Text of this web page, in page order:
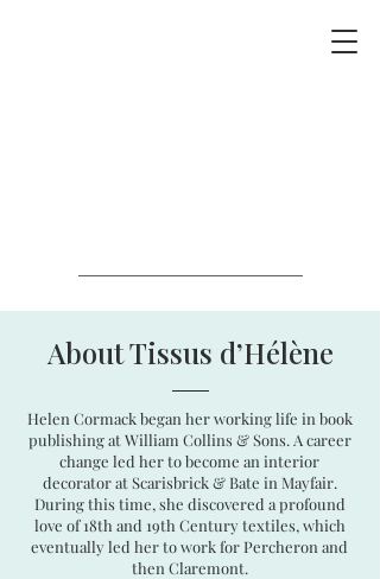
About Tissus d’Hélène
Helen Cormack began her working life in book
publishing at William Collins & Sons. A career
change led her to become an interior
decorator at Scarisbrick & Bate in Mayfair.
During this time, she discovered a profound
love of 18th and 19th Century textiles, which
eventually led her to work for Percheron and
then Claremont.